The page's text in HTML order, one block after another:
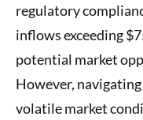
regulatory
inflows exceeding
potential market
However,
volatile market